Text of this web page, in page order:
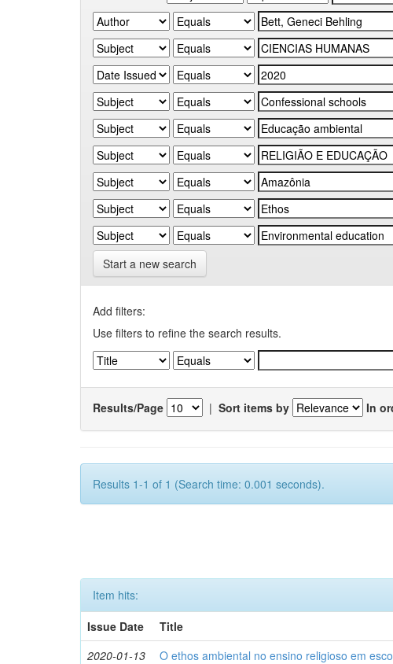
Start a new search
Add filters:
Use filters to refine the search results.
Results/Page | Sort items by In
Results 1-1 of 1 (Search time: 0.001 seconds).
Item hits:
Issue Date
Title
2020-01-13
O ethos ambiental no ensino religioso em